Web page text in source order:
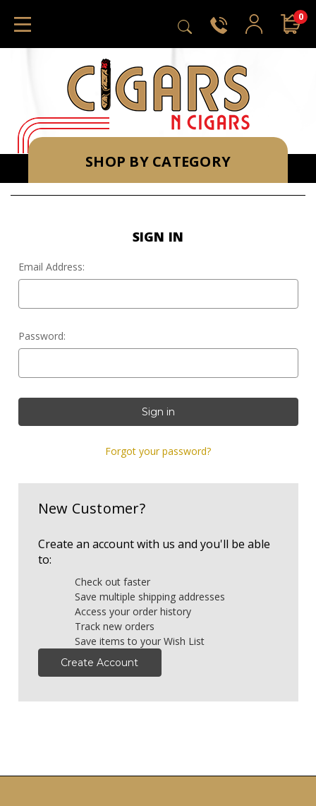
0
SHOP BY CATEGORY
SIGN IN
Email Address:
Password:
Forgot your password?
New Customer?
Create an account with us and you'll be able
to:
Check out faster
Save multiple shipping addresses
Access your order history
Track new orders
Save items to your Wish List
Create Account